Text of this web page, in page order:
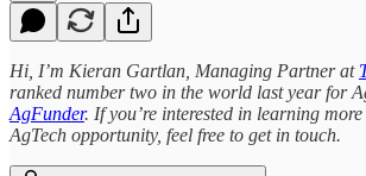
Hi, I’m Kieran Gartlan, Managing Partner at
ranked number two in the world last year for
AgFunder. If you’re interested in learning more
AgTech opportunity, feel free to get in touch.